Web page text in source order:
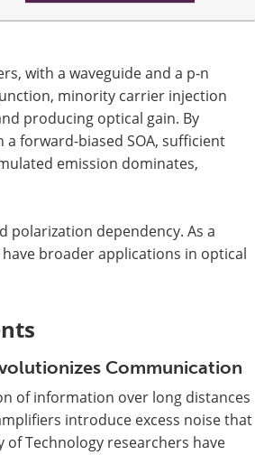
with a waveguide and a p-n
minority carrier injection
producing optical gain. By
forward-biased SOA, sufficient
emission dominates,
polarization dependency. As a
broader applications in optical
Communication
of information over long distances
introduce excess noise that
of Technology researchers have